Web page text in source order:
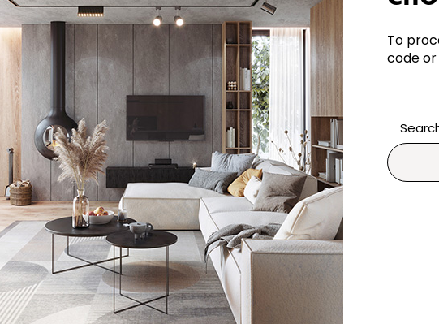
To
code
Contact
questions
Contact us
* Despite our
specifications as
Our promotions